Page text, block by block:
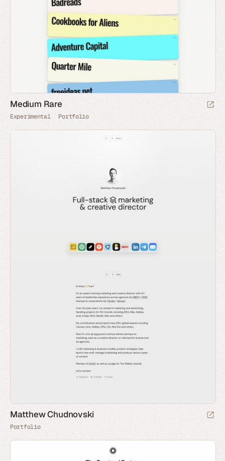
Medium Rare
Experimental Portfolio
Matthew Chudnovski
Portfolio